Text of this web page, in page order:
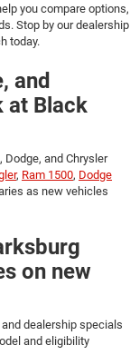
you compare options,
Stop by our dealership
today.
and
at Black
and Chrysler
, Ram 1500, Dodge
as new vehicles
on new
dealership specials
and eligibility